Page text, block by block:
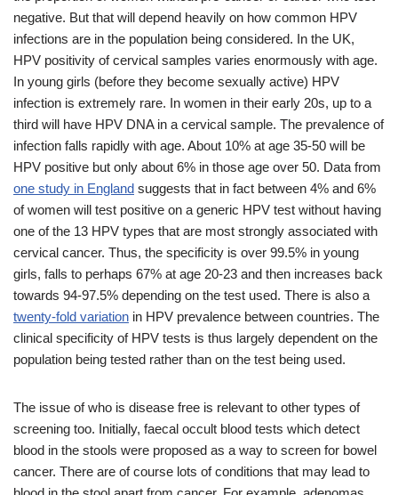
negative. But that will depend heavily on how common HPV
infections are in the population being considered. In the UK,
HPV positivity of cervical samples varies enormously with age.
In young girls (before they become sexually active) HPV
infection is extremely rare. In women in their early 20s, up to a
third will have HPV DNA in a cervical sample. The prevalence of
infection falls rapidly with age. About 10% at age 35-50 will be
HPV positive but only about 6% in those age over 50. Data from
one study in England suggests that in fact between 4% and 6%
of women will test positive on a generic HPV test without having
one of the 13 HPV types that are most strongly associated with
cervical cancer. Thus, the specificity is over 99.5% in young
girls, falls to perhaps 67% at age 20-23 and then increases back
towards 94-97.5% depending on the test used. There is also a
twenty-fold variation in HPV prevalence between countries. The
clinical specificity of HPV tests is thus largely dependent on the
population being tested rather than on the test being used.
The issue of who is disease free is relevant to other types of
screening too. Initially, faecal occult blood tests which detect
blood in the stools were proposed as a way to screen for bowel
cancer. There are of course lots of conditions that may lead to